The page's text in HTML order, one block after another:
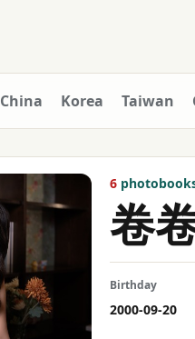
China Korea Taiwan
6
卷
Birthday
2000-09-20